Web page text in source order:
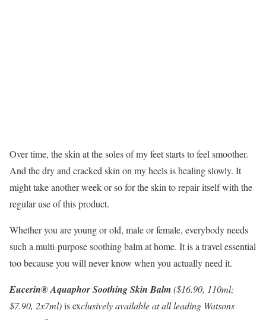
Over time, the skin at the soles of my feet starts to feel smoother.
And the dry and cracked skin on my heels is healing slowly. It
might take another week or so for the skin to repair itself with the
regular use of this product.
Whether you are young or old, male or female, everybody needs
such a multi-purpose soothing balm at home. It is a travel essential
too because you will never know when you actually need it.
Eucerin® Aquaphor Soothing Skin Balm($16.90, 110ml;
$7.90, 2x7ml)is exclusively available at all leading Watsons